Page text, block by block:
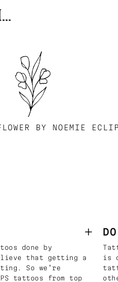
BY NOEMIE
done by
that getting a
So we’re
tattoos from top
is